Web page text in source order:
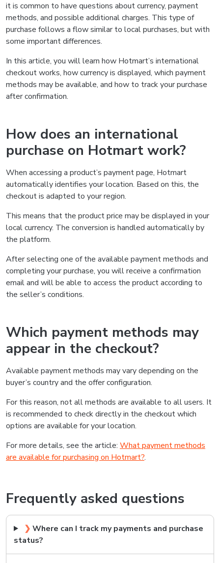
it is common to have questions about currency, payment
methods, and possible additional charges. This type of
purchase follows a flow similar to local purchases, but with
some important differences.
In this article, you will learn how Hotmart’s international
checkout works, how currency is displayed, which payment
methods may be available, and how to track your purchase
after confirmation.
How does an international
purchase on Hotmart work?
When accessing a product’s payment page, Hotmart
automatically identifies your location. Based on this, the
checkout is adapted to your region.
This means that the product price may be displayed in your
local currency. The conversion is handled automatically by
the platform.
After selecting one of the available payment methods and
completing your purchase, you will receive a confirmation
email and will be able to access the product according to
the seller’s conditions.
Which payment methods may
appear in the checkout?
Available payment methods may vary depending on the
buyer’s country and the offer configuration.
For this reason, not all methods are available to all users. It
is recommended to check directly in the checkout which
options are available for your location.
For more details, see the article: What payment methods
are available for purchasing on Hotmart?.
Frequently asked questions
❯ Where can I track my payments and purchase
status?